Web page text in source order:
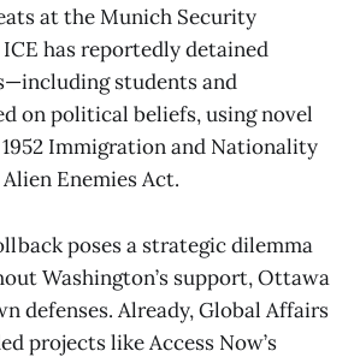
at the Munich Security
has reportedly detained
students and
on political beliefs, using novel
Immigration and Nationality
Enemies Act.
poses a strategic dilemma
Washington’s support, Ottawa
defenses. Already, Global Affairs
projects like Access Now’s